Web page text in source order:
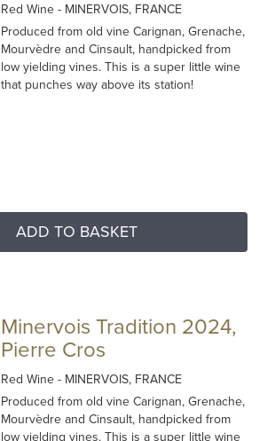
Red Wine- MINERVOIS, FRANCE
Produced from old vine Carignan, Grenache,
Mourvèdre and Cinsault, handpicked from
low yielding vines. This is a super little wine
that punches way above its station!
ADD TO BASKET
Minervois Tradition 2024,
Pierre Cros
Red Wine- MINERVOIS, FRANCE
Produced from old vine Carignan, Grenache,
Mourvèdre and Cinsault, handpicked from
low yielding vines. This is a super little wine